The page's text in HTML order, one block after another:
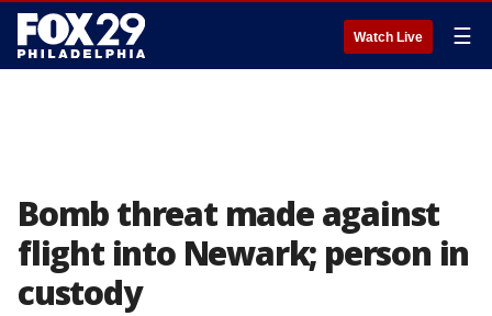
Watch Live ☰
Bomb threat made against
flight into Newark; person in
custody